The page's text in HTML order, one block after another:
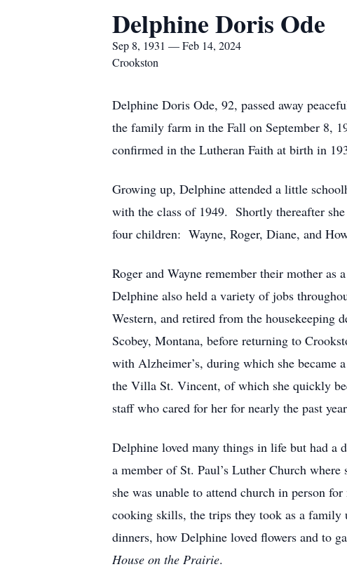
Delphine Doris Ode
Sep 8, 1931 — Feb 14, 2024
Crookston
Delphine Doris Ode, 92, passed away
the family farm in the Fall on September 8,
confirmed in the Lutheran Faith at birth in
Growing up, Delphine attended a little
with the class of 1949. Shortly thereafter
four children: Wayne, Roger, Diane, and
Roger and Wayne remember their mother
Delphine also held a variety of jobs
Western, and retired from the
Scobey, Montana, before returning to
with Alzheimer’s, during which she
the Villa St. Vincent, of which she quickly
staff who cared for her for nearly the past
Delphine loved many things in life but had a
a member of St. Paul’s Luther Church
she was unable to attend church in person
cooking skills, the trips they took as a
dinners, how Delphine loved flowers and to
House on the Prairie.